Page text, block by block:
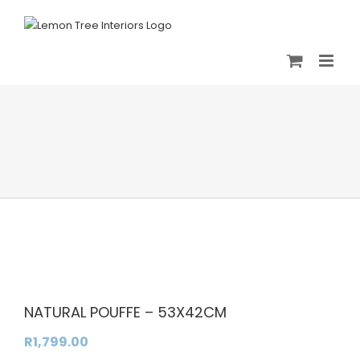
NATURAL POUFFE – 53X42CM
R1,799.00